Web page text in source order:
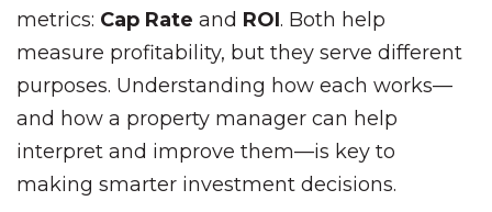
metrics: Cap Rate and ROI. Both help
measure profitability, but they serve different
purposes. Understanding how each works—
and how a property manager can help
interpret and improve them—is key to
making smarter investment decisions.